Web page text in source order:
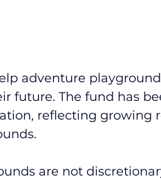
adventure
future. The fund has
reflecting growing
are not